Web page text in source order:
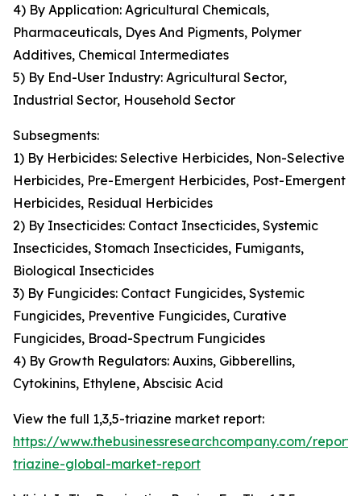
4) By Application: Agricultural Chemicals,
Pharmaceuticals, Dyes And Pigments, Polymer
Additives, Chemical Intermediates
5) By End-User Industry: Agricultural Sector,
Industrial Sector, Household Sector
Subsegments:
1) By Herbicides: Selective Herbicides, Non-Selective
Herbicides, Pre-Emergent Herbicides, Post-Emergent
Herbicides, Residual Herbicides
2) By Insecticides: Contact Insecticides, Systemic
Insecticides, Stomach Insecticides, Fumigants,
Biological Insecticides
3) By Fungicides: Contact Fungicides, Systemic
Fungicides, Preventive Fungicides, Curative
Fungicides, Broad-Spectrum Fungicides
4) By Growth Regulators: Auxins, Gibberellins,
Cytokinins, Ethylene, Abscisic Acid
View the full 1,3,5-triazine market report:
https://www.thebusinessresearchcompany.com/report/
triazine-global-market-report